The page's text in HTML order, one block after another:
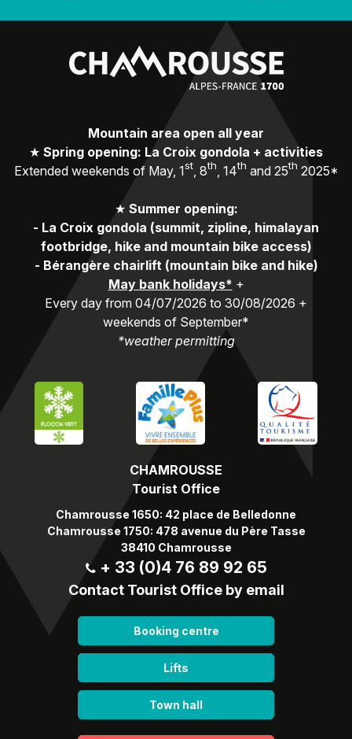
CHAMROUSSE
Tourist Office
Chamrousse 1650: 42 place de Belledonne
Chamrousse 1750: 478 avenue du Père Tasse
38410 Chamrousse
+ 33 (0)4 76 89 92 65
Contact Tourist Office by email
Booking centre
Lifts
Town hall
Mountain area open all year
★ Spring opening: La Croix gondola + activities
Extended weekends of May, 1st, 8th , 14th and 25th 2025*
★ Summer opening:
- La Croix gondola (summit, zipline, himalayan
footbridge, hike and mountain bike access)
- Bérangère chairlift (mountain bike and hike)
May bank holidays* +
Every day from 04/07/2026 to 30/08/2026 +
weekends of September*
*weather permitting